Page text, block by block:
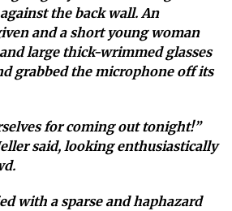
the back wall. An
and a short young woman
large thick-wrimmed glasses
grabbed the microphone off its
for coming out tonight!”
said, looking enthusiastically
with a sparse and haphazard